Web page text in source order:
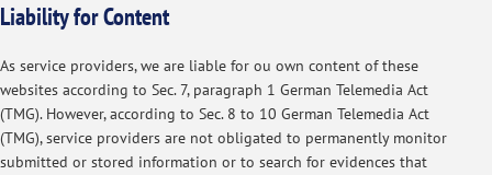
Liability for Content
As service providers, we are liable for ou own content of these
websites according to Sec. 7, paragraph 1 German Telemedia Act
(TMG). However, according to Sec. 8 to 10 German Telemedia Act
(TMG), service providers are not obligated to permanently monitor
submitted or stored information or to search for evidences that